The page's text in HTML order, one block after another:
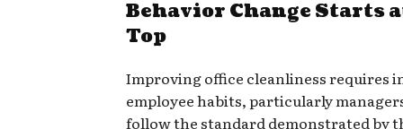
Behavior Change Starts
Top
Improving office cleanliness requires
employee habits, particularly
follow the standard demonstrated by